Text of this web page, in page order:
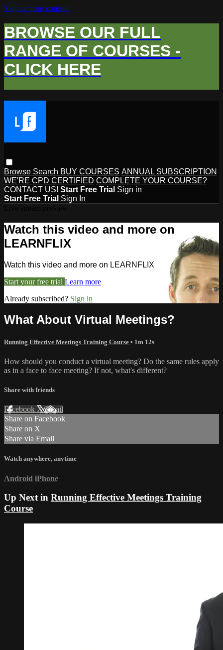
Skip to main content
BROWSE OUR FULL
RANGE OF COURSES -
CLICK HERE
Browse Search BUY COURSES ANNUAL SUBSCRIPTION
WE'RE CPD CERTIFIED COMPLETE YOUR COURSE?
CONTACT US! Start Free Trial Sign in
Start Free Trial Sign In
Watch this video and more on
LEARNFLIX
Watch this video and more on LEARNFLIX
Start your free trial Learn more
Already subscribed? Sign in
What About Virtual Meetings?
Running Effective Meetings Training Course • 1m 12s
How should you conduct a virtual meeting? Do the same rules apply
as in a face to face meeting? If not, what's different?
Share with friends
Facebook XEmail
Share on Facebook
Share on X
Share via Email
Watch anywhere, anytime
Android iPhone
Up Next in Running Effective Meetings Training
Course